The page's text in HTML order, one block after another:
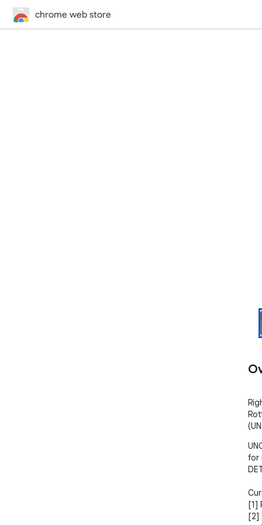
chrome web store
for
[1]
[2]